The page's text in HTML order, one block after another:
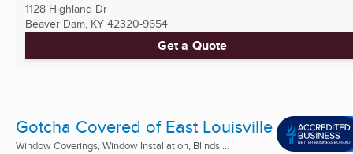
1128 Highland Dr
Beaver Dam, KY 42320-9654
Get a Quote
Gotcha Covered of East Louisville
Window Coverings, Window Installation, Blinds ...